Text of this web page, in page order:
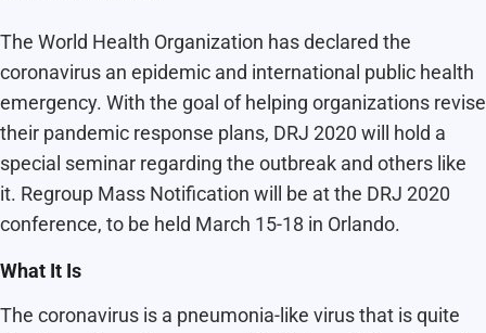
The World Health Organization has declared the
coronavirus an epidemic and international public health
emergency. With the goal of helping organizations revise
their pandemic response plans, DRJ 2020 will hold a
special seminar regarding the outbreak and others like
it. Regroup Mass Notification will be at the DRJ 2020
conference, to be held March 15-18 in Orlando.
What It Is
The coronavirus is a pneumonia-like virus that is quite